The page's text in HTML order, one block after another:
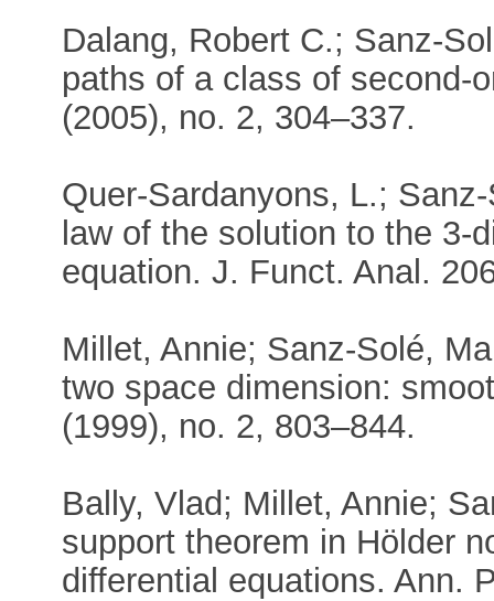
Dalang, Robert C.; Sanz-
paths of a class of second-
(2005), no. 2, 304–337.
Quer-Sardanyons, L.;
law of the solution to the 3-
equation. J. Funct. Anal.
Millet, Annie; Sanz-Solé,
two space dimension:
(1999), no. 2, 803–844.
Bally, Vlad; Millet, Annie;
support theorem in Hölder
differential equations. Ann.